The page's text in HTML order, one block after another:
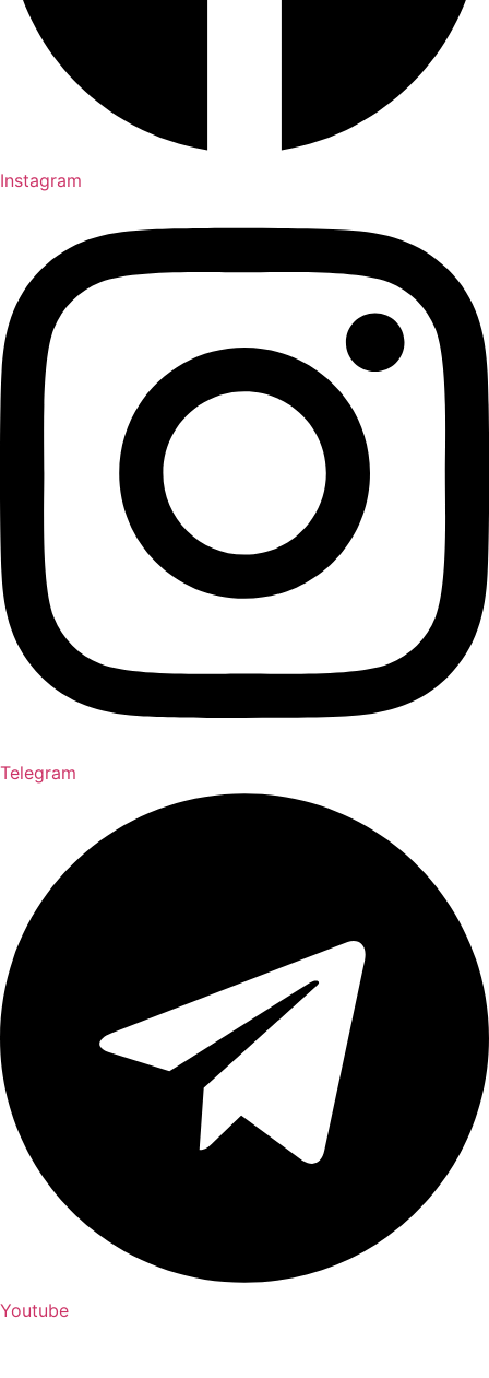
Instagram
Telegram
Youtube